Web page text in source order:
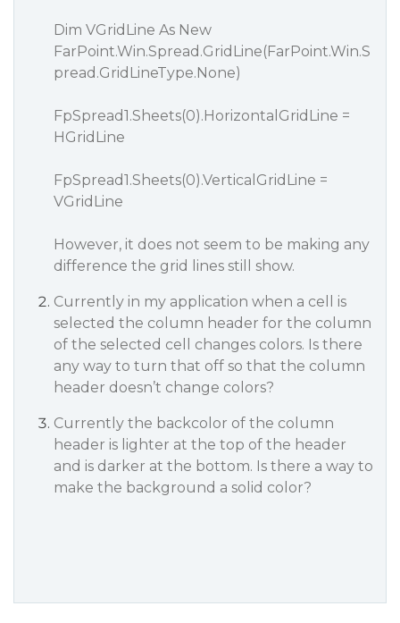
Dim VGridLine As New
FarPoint.Win.Spread.GridLine(FarPoint.Win.S
pread.GridLineType.None)
FpSpread1.Sheets(0).HorizontalGridLine =
HGridLine
FpSpread1.Sheets(0).VerticalGridLine =
VGridLine
However, it does not seem to be making any
difference the grid lines still show.
Currently in my application when a cell is
selected the column header for the column
of the selected cell changes colors. Is there
any way to turn that off so that the column
header doesn’t change colors?
Currently the backcolor of the column
header is lighter at the top of the header
and is darker at the bottom. Is there a way to
make the background a solid color?